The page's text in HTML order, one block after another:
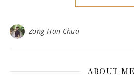
Zong Han Chua
ABOUT ME